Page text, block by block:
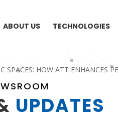
ABOUT US TECHNOLOGIES
SPACES: HOW ATT ENHANCES
UPDATES